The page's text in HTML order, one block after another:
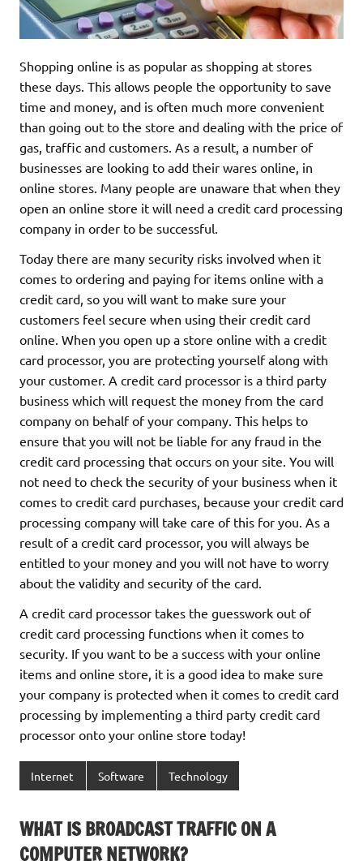
Shopping online is as popular as shopping at stores
these days. This allows people the opportunity to save
time and money, and is often much more convenient
than going out to the store and dealing with the price of
gas, traffic and customers. As a result, a number of
businesses are looking to add their wares online, in
online stores. Many people are unaware that when they
open an online store it will need a credit card processing
company in order to be successful.
Today there are many security risks involved when it
comes to ordering and paying for items online with a
credit card, so you will want to make sure your
customers feel secure when using their credit card
online. When you open up a store online with a credit
card processor, you are protecting yourself along with
your customer. A credit card processor is a third party
business which will request the money from the card
company on behalf of your company. This helps to
ensure that you will not be liable for any fraud in the
credit card processing that occurs on your site. You will
not need to check the security of your business when it
comes to credit card purchases, because your credit card
processing company will take care of this for you. As a
result of a credit card processor, you will always be
entitled to your money and you will not have to worry
about the validity and security of the card.
A credit card processor takes the guesswork out of
credit card processing functions when it comes to
security. If you want to be a success with your online
items and online store, it is a good idea to make sure
your company is protected when it comes to credit card
processing by implementing a third party credit card
processor onto your online store today!
Internet Software Technology
WHAT IS BROADCAST TRAFFIC ON A
COMPUTER NETWORK?